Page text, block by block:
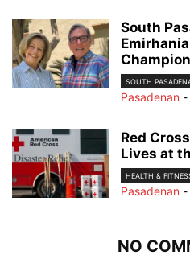
South
SOUTH
Pasadenan -
Red
Lives at
HEALTH &
Pasadenan -
NO